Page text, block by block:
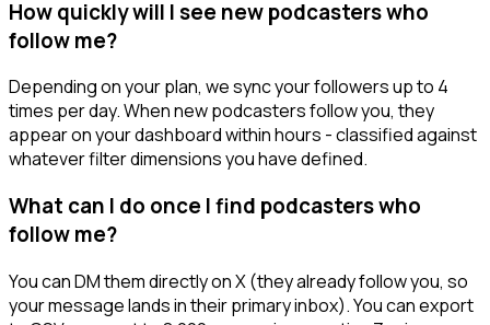
How quickly will I see new podcasters who
follow me?
Depending on your plan, we sync your followers up to 4
times per day. When new podcasters follow you, they
appear on your dashboard within hours - classified against
whatever filter dimensions you have defined.
What can I do once I find podcasters who
follow me?
You can DM them directly on X (they already follow you, so
your message lands in their primary inbox). You can export